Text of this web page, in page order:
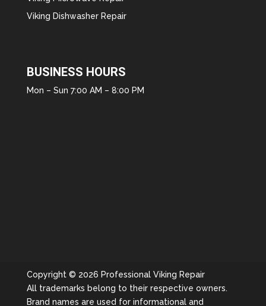
Viking Dishwasher Repair
BUSINESS HOURS
Mon – Sun 7:00 AM – 8:00 PM
Copyright © 2026 Professional Viking Repair
All trademarks belong to their respective owners.
Brand names are used for informational and